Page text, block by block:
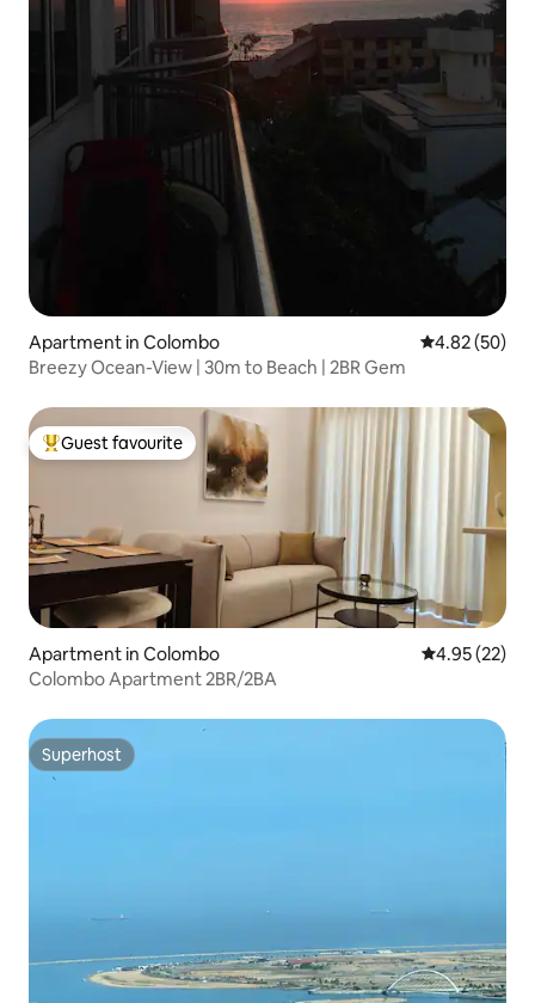
Apartment in Colombo 4.82 out of 5
4.82 (50)
Breezy Ocean-View | 30m to Beach | 2BR Gem
Top guest favourite
Guest favourite
Apartment in Colombo 4.95 out of 5
4.95 (22)
Colombo Apartment 2BR/2BA
Superhost
Superhost